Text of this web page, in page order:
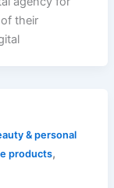
their
& personal
products,